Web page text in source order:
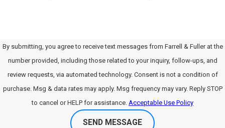
By submitting, you agree to receive text messages from Farrell & Fuller at the
number provided, including those related to your inquiry, follow-ups, and
review requests, via automated technology. Consent is not a condition of
purchase. Msg & data rates may apply. Msg frequency may vary. Reply STOP
to cancel or HELP for assistance. Acceptable Use Policy
SEND MESSAGE